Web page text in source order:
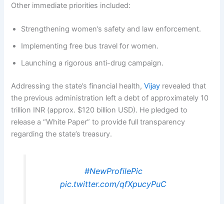
Other immediate priorities included:
Strengthening women’s safety and law enforcement.
Implementing free bus travel for women.
Launching a rigorous anti-drug campaign.
Addressing the state’s financial health,Vijay revealed that
the previous administration left a debt of approximately 10
trillion INR (approx. $120 billion USD). He pledged to
release a “White Paper” to provide full transparency
regarding the state’s treasury.
#NewProfilePic
pic.twitter.com/qfXpucyPuC